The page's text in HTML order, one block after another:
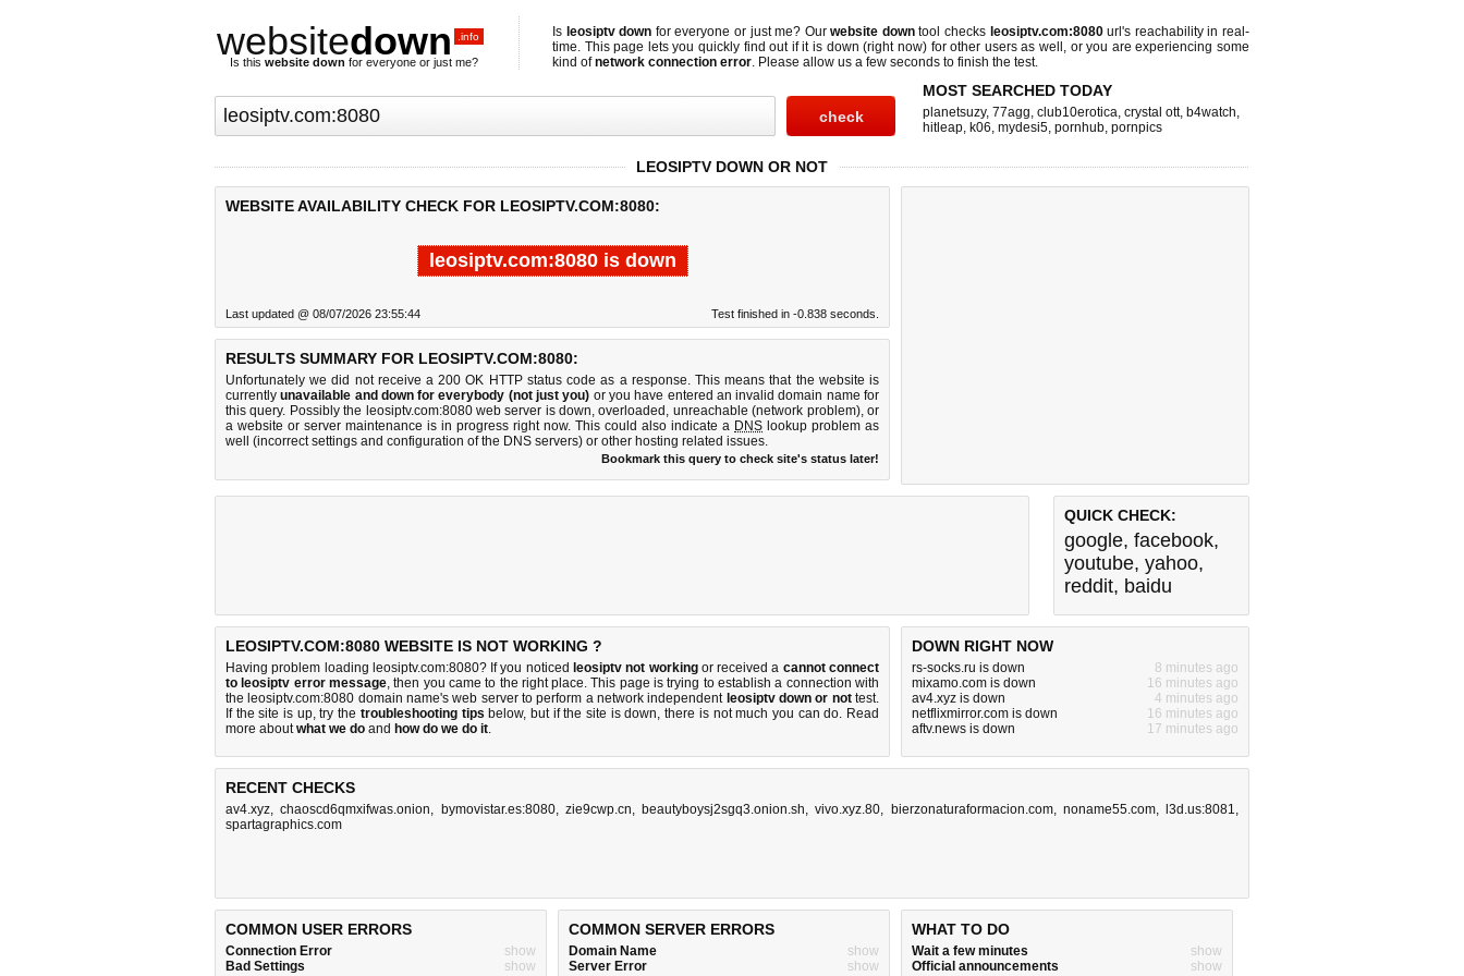
websitedown .info
Is this website down for everyone or just me?
Is leosiptv down for everyone or just me? Ourwebsite downtool checks leosiptv.com:8080url's reachability in real-
time. This page lets you quickly find out ifit is down (right now)for other users as well, or you are experiencing some
kind ofnetwork connection error. Please allow us a few seconds to finish the test.
MOST SEARCHED TODAY
planetsuzy, 77agg, club10erotica, crystal ott, b4watch,
hitleap, k06, mydesi5, pornhub, pornpics
LEOSIPTV DOWN OR NOT
WEBSITE AVAILABILITY CHECK FOR LEOSIPTV.COM:8080:
leosiptv.com:8080 is down
Last updated @ 08/07/2026 23:55:44 Test finished in -0.838 seconds.
RESULTS SUMMARY FOR LEOSIPTV.COM:8080:
Unfortunately we did not receive a 200 OK HTTP status code as a response. This means that the website is
currentlyunavailable and down for everybody (not just you) or you have entered an invalid domain name for
this query. Possibly the leosiptv.com:8080 web server is down, overloaded, unreachable (network problem), or
a website or server maintenance is in progress right now. This could also indicate a DNS lookup problem as
well (incorrect settings and configuration of the DNS servers) or other hosting related issues.
Bookmark this query to check site's status later!
QUICK CHECK:
google, facebook,
youtube, yahoo,
reddit, baidu
LEOSIPTV.COM:8080 WEBSITE IS NOT WORKING ?
Having problem loading leosiptv.com:8080? If you noticed leosiptv not workingor received a cannot connect
to leosiptv error message, then you came to the right place. This page is trying to establish a connection with
the leosiptv.com:8080 domain name's web server to perform a network independent leosiptv down or nottest.
If the site is up, try the troubleshooting tips below, but if the site is down, there is not much you can do. Read
more aboutwhat we do and how do we do it.
DOWN RIGHT NOW
rs-socks.ru is down
8 minutes ago
mixamo.com is down
16 minutes ago
av4.xyz is down
4 minutes ago
netflixmirror.com is down
16 minutes ago
aftv.news is down
17 minutes ago
RECENT CHECKS
av4.xyz,chaoscd6qmxifwas.onion, bymovistar.es:8080, zie9cwp.cn, beautyboysj2sgq3.onion.sh,vivo.xyz.80, bierzonaturaformacion.com, noname55.com, l3d.us:8081,
spartagraphics.com
COMMON USER ERRORS
Connection Error
show
Bad Settings
show
COMMON SERVER ERRORS
Domain Name
show
Server Error
show
WHAT TO DO
Wait a few minutes
show
Official announcements
show